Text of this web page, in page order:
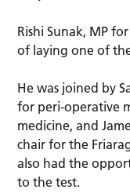
Rishi Sunak, MP
of laying one of
He was joined by
for peri-operative
medicine, and
chair for the
also had the
to the test.